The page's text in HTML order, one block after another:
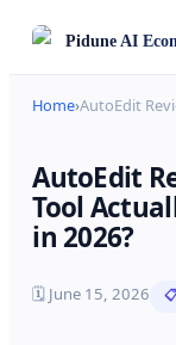
PiduneAI
Home›AutoEdit
AutoEdit
Tool
in 2026?
🗓 June 15, 2026